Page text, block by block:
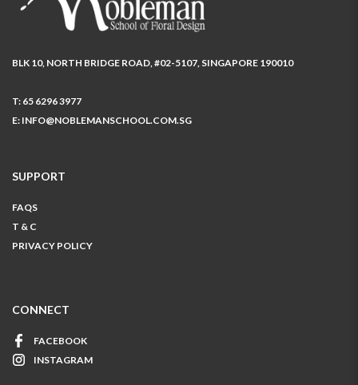
BLK 10, NORTH BRIDGE ROAD, #02-5107, SINGAPORE 190010
T: 65 6296 3977
E: INFO@NOBLEMANSCHOOL.COM.SG
SUPPORT
FAQS
T & C
PRIVACY POLICY
CONNECT
FACEBOOK
INSTAGRAM